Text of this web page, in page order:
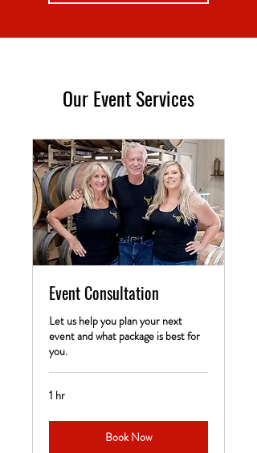
Our Event Services
Event Consultation
Let us help you plan your next
event and what package is best for
you.
1 hr
Book Now